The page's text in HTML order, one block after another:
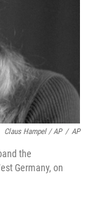
Claus Hampel / AP / AP
the
Germany, on